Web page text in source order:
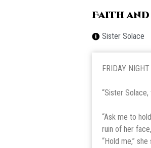
Faith
Sister Solace
FRIDAY NIGHT
“Sister
“Ask me to
ruin of her
“Hold me,”